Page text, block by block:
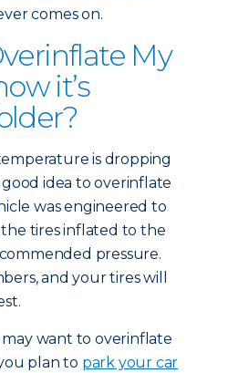
comes on.
My
it’s
is dropping
good idea to overinflate
was engineered to
tires inflated to the
pressure.
and your tires will
want to overinflate
plan to park your car